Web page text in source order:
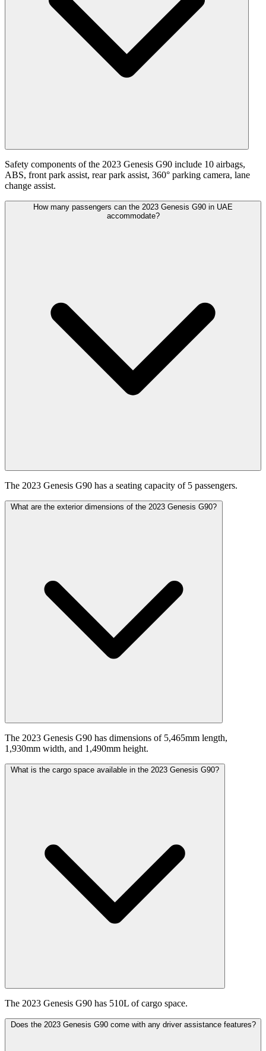
Safety components of the 2023 Genesis G90 include 10 airbags,
ABS, front park assist, rear park assist, 360° parking camera, lane
change assist.
How many passengers can the 2023 Genesis G90 in UAE
accommodate?
The 2023 Genesis G90 has a seating capacity of 5 passengers.
What are the exterior dimensions of the 2023 Genesis G90?
The 2023 Genesis G90 has dimensions of 5,465mm length,
1,930mm width, and 1,490mm height.
What is the cargo space available in the 2023 Genesis G90?
The 2023 Genesis G90 has 510L of cargo space.
Does the 2023 Genesis G90 come with any driver assistance features?